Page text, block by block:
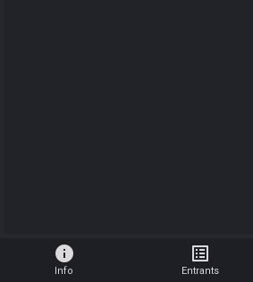
info
Info
list_alt
Entrants